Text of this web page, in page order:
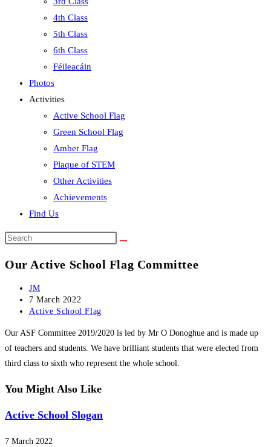
4th Class
5th Class
6th Class
Féileacáin
Photos
Activities
Active School Flag
Green School Flag
Amber Flag
Plaque of STEM
Other Activities
Achievements
Find Us
Search
website
Our Active School Flag Committee
Post
author:
JM
Post
published:
7 March 2022
Post
Active School Flag
Our ASF Committee 2019/2020 is led by Mr O Donoghue and is made up
of teachers and students. We have brilliant students that were elected from
third class to sixth who represent the whole school.
You Might Also Like
Active School Slogan
7 March 2022